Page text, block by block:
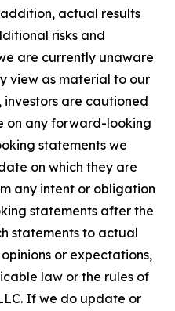
actual results
risks and
are currently unaware
view as material to our
investors are cautioned
on any forward-looking
statements we
on which they are
any intent or obligation
statements after the
statements to actual
or expectations,
law or the rules of
If we do update or